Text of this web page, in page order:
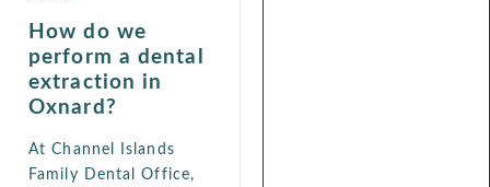
How do we
perform a dental
extraction in
Oxnard?
At Channel Islands
Family Dental Office,